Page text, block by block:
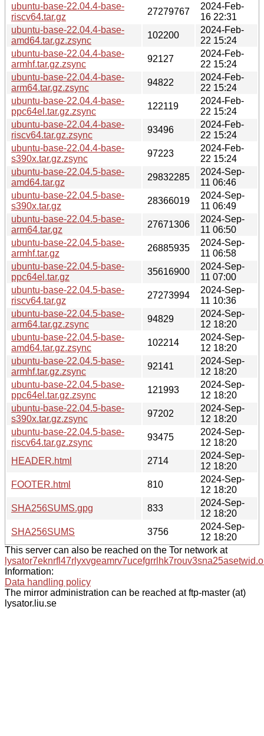
ubuntu-base-22.04.4-base-
riscv64.tar.gz
27279767
2024-Feb-
16 22:31
ubuntu-base-22.04.4-base-
amd64.tar.gz.zsync
102200
2024-Feb-
22 15:24
ubuntu-base-22.04.4-base-
armhf.tar.gz.zsync
92127
2024-Feb-
22 15:24
ubuntu-base-22.04.4-base-
arm64.tar.gz.zsync
94822
2024-Feb-
22 15:24
ubuntu-base-22.04.4-base-
ppc64el.tar.gz.zsync
122119
2024-Feb-
22 15:24
ubuntu-base-22.04.4-base-
riscv64.tar.gz.zsync
93496
2024-Feb-
22 15:24
ubuntu-base-22.04.4-base-
s390x.tar.gz.zsync
97223
2024-Feb-
22 15:24
ubuntu-base-22.04.5-base-
amd64.tar.gz
29832285
2024-Sep-
11 06:46
ubuntu-base-22.04.5-base-
s390x.tar.gz
28366019
2024-Sep-
11 06:49
ubuntu-base-22.04.5-base-
arm64.tar.gz
27671306
2024-Sep-
11 06:50
ubuntu-base-22.04.5-base-
armhf.tar.gz
26885935
2024-Sep-
11 06:58
ubuntu-base-22.04.5-base-
ppc64el.tar.gz
35616900
2024-Sep-
11 07:00
ubuntu-base-22.04.5-base-
riscv64.tar.gz
27273994
2024-Sep-
11 10:36
ubuntu-base-22.04.5-base-
arm64.tar.gz.zsync
94829
2024-Sep-
12 18:20
ubuntu-base-22.04.5-base-
amd64.tar.gz.zsync
102214
2024-Sep-
12 18:20
ubuntu-base-22.04.5-base-
armhf.tar.gz.zsync
92141
2024-Sep-
12 18:20
ubuntu-base-22.04.5-base-
ppc64el.tar.gz.zsync
121993
2024-Sep-
12 18:20
ubuntu-base-22.04.5-base-
s390x.tar.gz.zsync
97202
2024-Sep-
12 18:20
ubuntu-base-22.04.5-base-
riscv64.tar.gz.zsync
93475
2024-Sep-
12 18:20
HEADER.html
2714
2024-Sep-
12 18:20
FOOTER.html
810
2024-Sep-
12 18:20
SHA256SUMS.gpg
833
2024-Sep-
12 18:20
SHA256SUMS
3756
2024-Sep-
12 18:20
This server can also be reached on the Tor network at
Information:
Data handling policy
The mirror administration can be reached at ftp-master (at)
lysator.liu.se